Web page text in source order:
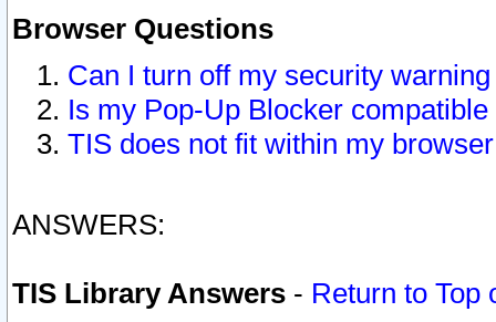
Browser Questions
Can I turn off my security
Is my Pop-Up Blocker
TIS does not fit within my
ANSWERS:
TIS Library Answers - Return to Top